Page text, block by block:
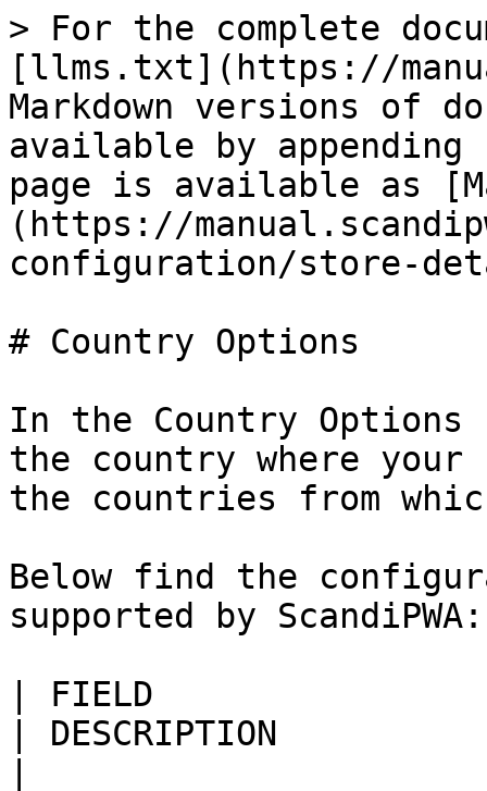
> For the complete
[llms.txt](https://
Markdown versions of
available by
page is available as
(https://
configuration/store-
# Country Options
In the Country
the country where
the countries from
Below find the
supported by ScandiPWA:
| FIELD
| DESCRIPTION